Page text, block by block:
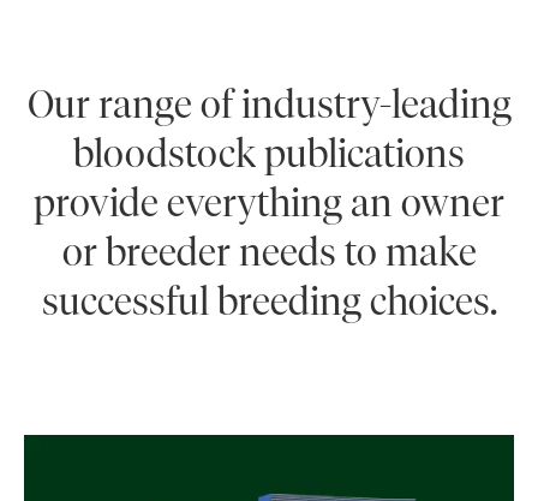
Our range of industry-leading
bloodstock publications
provide everything an owner
or breeder needs to make
successful breeding choices.